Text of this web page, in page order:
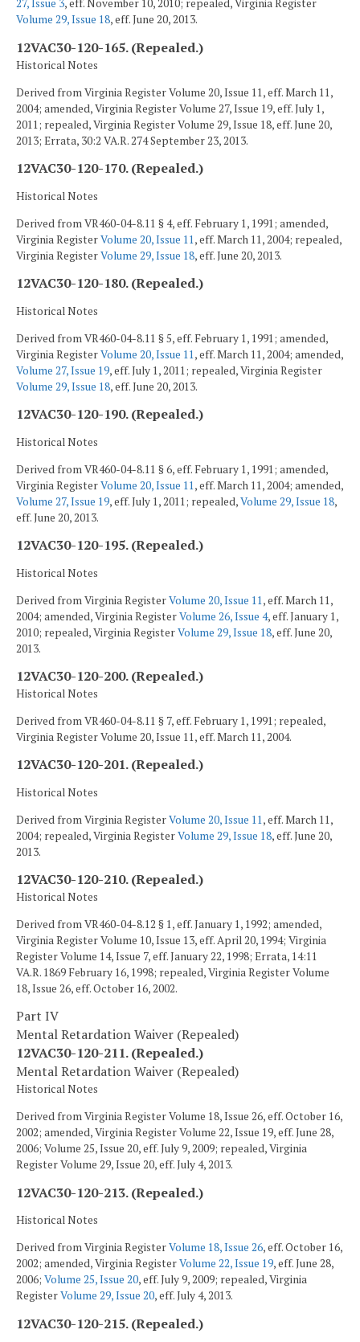
27, Issue 3, eff. November 10, 2010; repealed, Virginia Register
Volume 29, Issue 18, eff. June 20, 2013.
12VAC30-120-165. (Repealed.)
Historical Notes
Derived from Virginia Register Volume 20, Issue 11, eff. March 11,
2004; amended, Virginia Register Volume 27, Issue 19, eff. July 1,
2011; repealed, Virginia Register Volume 29, Issue 18, eff. June 20,
2013; Errata, 30:2 VA.R. 274 September 23, 2013.
12VAC30-120-170. (Repealed.)
Historical Notes
Derived from VR460-04-8.11 § 4, eff. February 1, 1991; amended,
Virginia RegisterVolume 20, Issue 11 , eff. March 11, 2004; repealed,
Virginia RegisterVolume 29, Issue 18, eff. June 20, 2013.
12VAC30-120-180. (Repealed.)
Historical Notes
Derived from VR460-04-8.11 § 5, eff. February 1, 1991; amended,
Virginia RegisterVolume 20, Issue 11 , eff. March 11, 2004; amended,
Volume 27, Issue 19, eff. July 1, 2011; repealed, Virginia Register
Volume 29, Issue 18, eff. June 20, 2013.
12VAC30-120-190. (Repealed.)
Historical Notes
Derived from VR460-04-8.11 § 6, eff. February 1, 1991; amended,
Virginia RegisterVolume 20, Issue 11 , eff. March 11, 2004; amended,
Volume 27, Issue 19, eff. July 1, 2011; repealed,Volume 29, Issue 18,
eff. June 20, 2013.
12VAC30-120-195. (Repealed.)
Historical Notes
Derived from Virginia RegisterVolume 20, Issue 11 , eff. March 11,
2004; amended, Virginia RegisterVolume 26, Issue 4, eff. January 1,
2010; repealed, Virginia RegisterVolume 29, Issue 18, eff. June 20,
2013.
12VAC30-120-200. (Repealed.)
Historical Notes
Derived from VR460-04-8.11 § 7, eff. February 1, 1991; repealed,
Virginia Register Volume 20, Issue 11, eff. March 11, 2004.
12VAC30-120-201. (Repealed.)
Historical Notes
Derived from Virginia RegisterVolume 20, Issue 11, eff. March 11,
2004; repealed, Virginia RegisterVolume 29, Issue 18, eff. June 20,
2013.
12VAC30-120-210. (Repealed.)
Historical Notes
Derived from VR460-04-8.12 § 1, eff. January 1, 1992; amended,
Virginia Register Volume 10, Issue 13, eff. April 20, 1994; Virginia
Register Volume 14, Issue 7, eff. January 22, 1998; Errata, 14:11
VA.R. 1869 February 16, 1998; repealed, Virginia Register Volume
18, Issue 26, eff. October 16, 2002.
Part IV
Mental Retardation Waiver (Repealed)
12VAC30-120-211. (Repealed.)
Mental Retardation Waiver (Repealed)
Historical Notes
Derived from Virginia Register Volume 18, Issue 26, eff. October 16,
2002; amended, Virginia Register Volume 22, Issue 19, eff. June 28,
2006; Volume 25, Issue 20, eff. July 9, 2009; repealed, Virginia
Register Volume 29, Issue 20, eff. July 4, 2013.
12VAC30-120-213. (Repealed.)
Historical Notes
Derived from Virginia RegisterVolume 18, Issue 26, eff. October 16,
2002; amended, Virginia RegisterVolume 22, Issue 19, eff. June 28,
2006; Volume 25, Issue 20, eff. July 9, 2009; repealed, Virginia
RegisterVolume 29, Issue 20, eff. July 4, 2013.
12VAC30-120-215. (Repealed.)